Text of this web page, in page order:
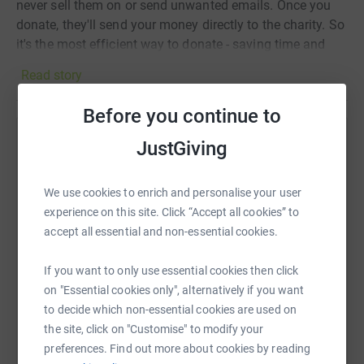
Before you continue to
JustGiving
We use cookies to enrich and personalise your user
experience on this site. Click “Accept all cookies” to
accept all essential and non-essential cookies.
If you want to only use essential cookies then click
on "Essential cookies only", alternatively if you want
to decide which non-essential cookies are used on
the site, click on "Customise" to modify your
preferences. Find out more about cookies by reading
never sell them on or send unwanted emails. Once you
donate, they'll send your money directly to the charity. So
it's the most efficient way to donate - saving time and
Read story
Help Wendy Newby
raise up to 5x more in donations. Select a
platform to make it happen:
Print Messenger